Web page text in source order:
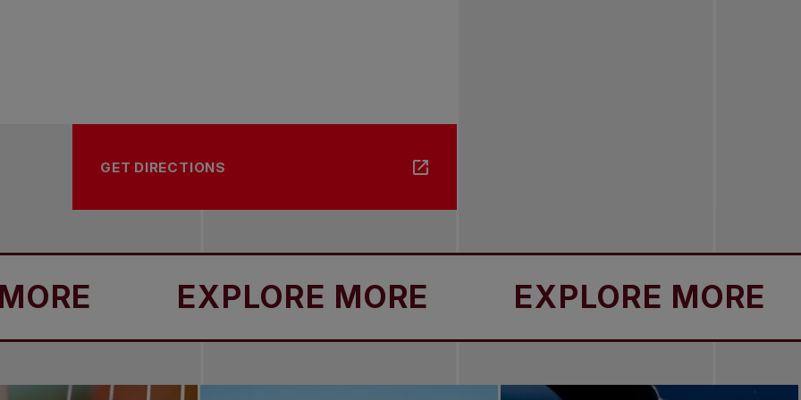
GET DIRECTIONS
EXPLORE MORE EXPLORE MORE